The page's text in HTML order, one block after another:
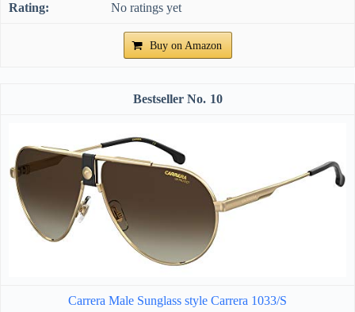
No ratings yet
Buy on Amazon
10
Carrera Male Sunglass style Carrera 1033/S